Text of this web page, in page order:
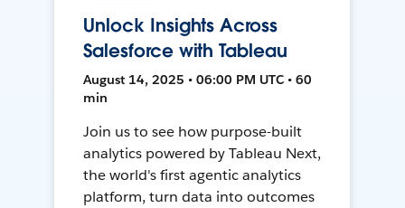
Unlock Insights Across
Salesforce with Tableau
August 14, 2025 • 06:00 PM UTC • 60
min
Join us to see how purpose-built
analytics powered by Tableau Next,
the world's first agentic analytics
platform, turn data into outcomes